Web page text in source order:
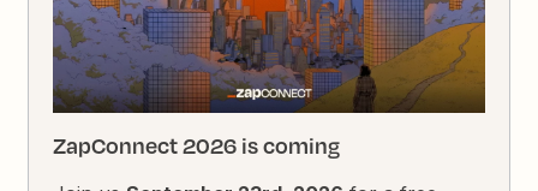
ZapConnect 2026 is coming